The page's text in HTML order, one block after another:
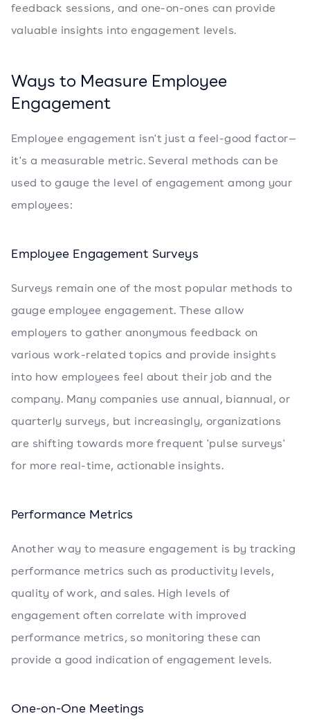
feedback sessions, and one-on-ones can provide
valuable insights into engagement levels.
Ways to Measure Employee
Engagement
Employee engagement isn't just a feel-good factor—
it's a measurable metric. Several methods can be
used to gauge the level of engagement among your
employees:
Employee Engagement Surveys
Surveys remain one of the most popular methods to
gauge employee engagement. These allow
employers to gather anonymous feedback on
various work-related topics and provide insights
into how employees feel about their job and the
company. Many companies use annual, biannual, or
quarterly surveys, but increasingly, organizations
are shifting towards more frequent 'pulse surveys'
for more real-time, actionable insights.
Performance Metrics
Another way to measure engagement is by tracking
performance metrics such as productivity levels,
quality of work, and sales. High levels of
engagement often correlate with improved
performance metrics, so monitoring these can
provide a good indication of engagement levels.
One-on-One Meetings